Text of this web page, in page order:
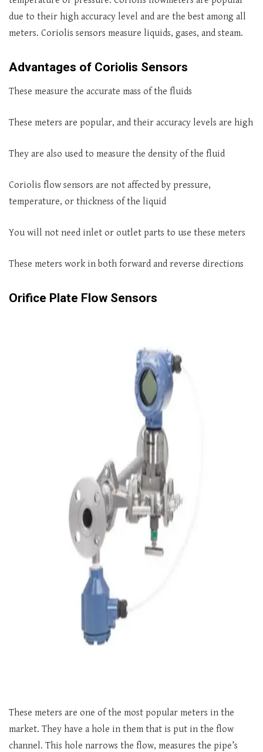
due to their high accuracy level and are the best among all
meters. Coriolis sensors measure liquids, gases, and steam.
Advantages of Coriolis Sensors
These measure the accurate mass of the fluids
These meters are popular, and their accuracy levels are high
They are also used to measure the density of the fluid
Coriolis flow sensors are not affected by pressure,
temperature, or thickness of the liquid
You will not need inlet or outlet parts to use these meters
These meters work in both forward and reverse directions
Orifice Plate Flow Sensors
These meters are one of the most popular meters in the
market. They have a hole in them that is put in the flow
channel. This hole narrows the flow, measures the pipe’s